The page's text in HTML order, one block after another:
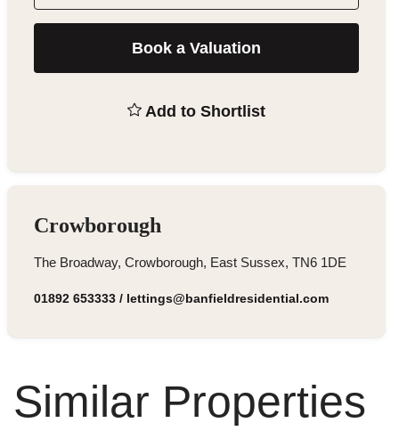
Book a Valuation
Add to Shortlist
Crowborough
The Broadway, Crowborough, East Sussex, TN6 1DE
01892 653333/ lettings@banfieldresidential.com
Similar Properties